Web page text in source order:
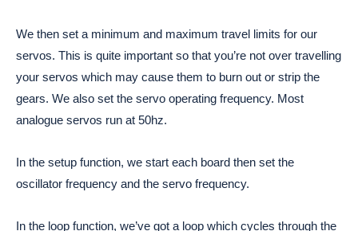
We then set a minimum and maximum travel limits for our
servos. This is quite important so that you’re not over travelling
your servos which may cause them to burn out or strip the
gears. We also set the servo operating frequency. Most
analogue servos run at 50hz.
In the setup function, we start each board then set the
oscillator frequency and the servo frequency.
In the loop function, we’ve got a loop which cycles through the